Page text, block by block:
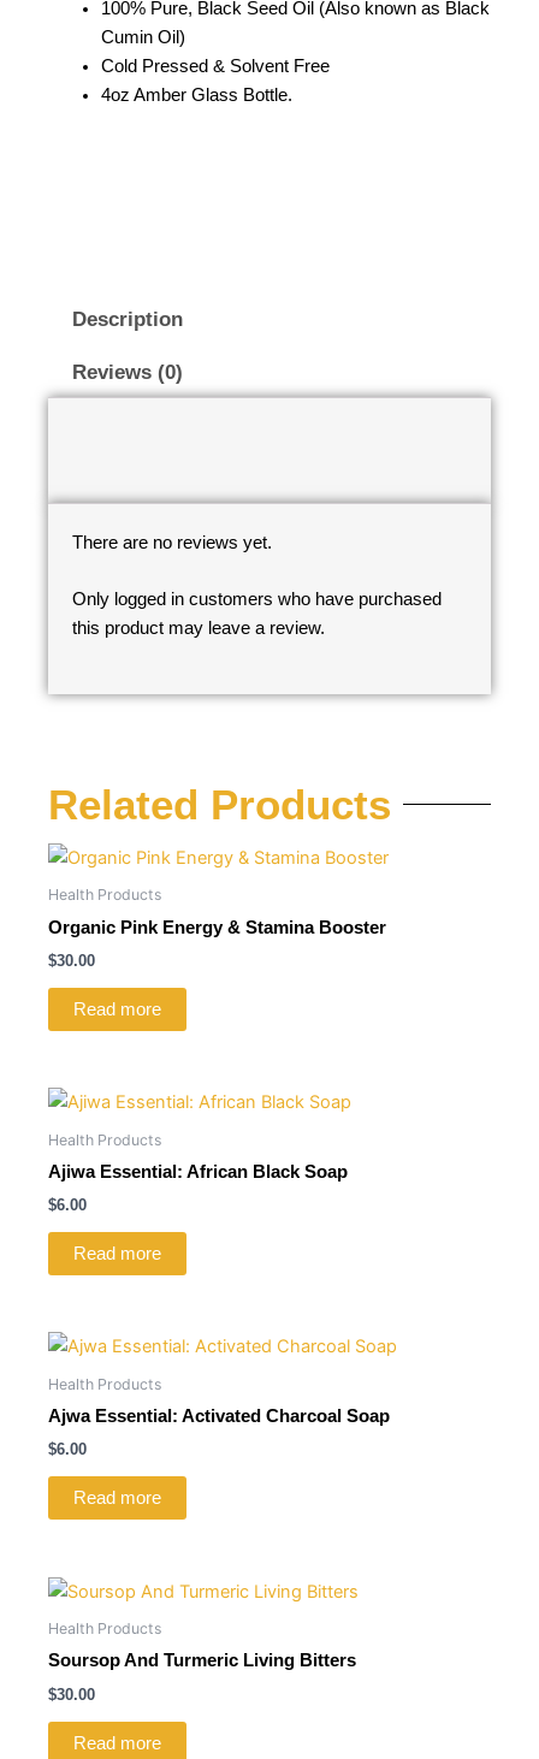
100% Pure, Black Seed Oil (Also known as Black
Cumin Oil)
Cold Pressed & Solvent Free
4oz Amber Glass Bottle.
Description
Reviews (0)
There are no reviews yet.
Only logged in customers who have purchased
this product may leave a review.
Related Products
Health Products
Organic Pink Energy & Stamina Booster
$30.00
Read more
Health Products
Ajiwa Essential: African Black Soap
$6.00
Read more
Health Products
Ajwa Essential: Activated Charcoal Soap
$6.00
Read more
Health Products
Soursop And Turmeric Living Bitters
$30.00
Read more